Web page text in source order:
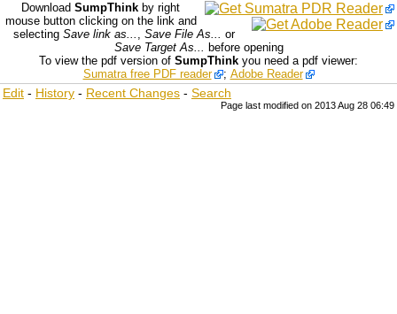
Download SumpThink by right
mouse button clicking on the link and
selecting Save link as... , Save File As... or
Save Target As... before opening
To view the pdf version of SumpThink you need a pdf viewer:
Sumatra free PDF reader
; Adobe Reader
Edit - History - Recent Changes - Search
Page last modified on 2013 Aug 28 06:49